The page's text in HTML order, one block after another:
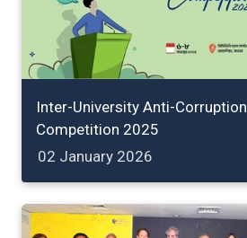
Inter-University Anti-
Competition 2025
02 January 2026